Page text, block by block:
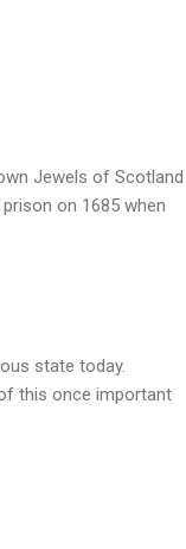
Jewels of Scotland
on 1685 when
state today.
this once important